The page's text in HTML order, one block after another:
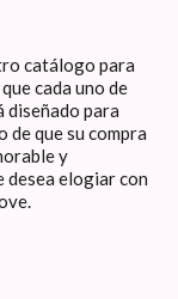
catálogo para
cada uno de
diseñado para
de que su compra
y
desea elogiar con